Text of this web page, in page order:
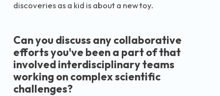
discoveries as a kid is about a new toy.
Can you discuss any collaborative
efforts you've been a part of that
involved interdisciplinary teams
working on complex scientific
challenges?